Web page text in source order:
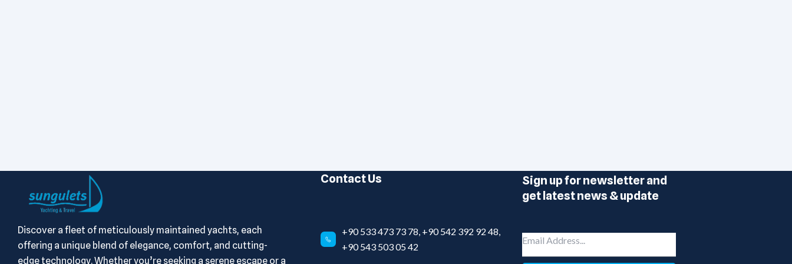
Discover a fleet of meticulously maintained yachts, each
offering a unique blend of elegance, comfort, and cutting-
edge technology. Whether you’re seeking a serene escape or a
Contact Us
+90 533 473 73 78, +90 542 392 92 48,
+90 543 503 05 42
Sign up for newsletter and
get latest news & update